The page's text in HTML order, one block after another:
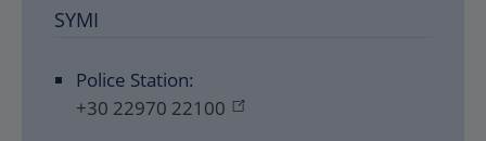
SYMI
Police Station:
+30 22970 22100